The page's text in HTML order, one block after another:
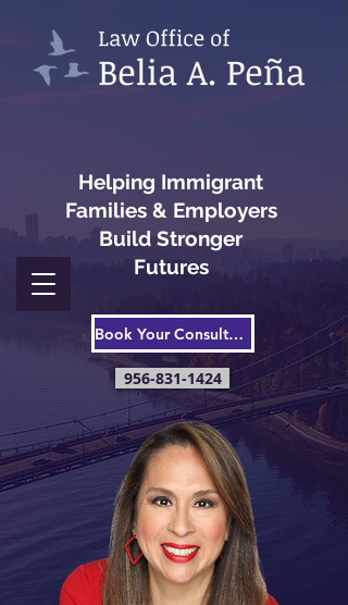
Helping Immigrant
Families & Employers
Build Stronger
Futures
Book Your Consultation
956-831-1424